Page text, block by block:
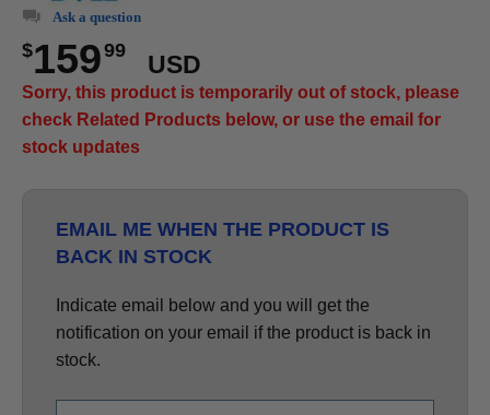
Ask a question
$15999
USD
Sorry, this product is temporarily out of stock, please
check Related Products below, or use the email for
stock updates
EMAIL ME WHEN THE PRODUCT IS
BACK IN STOCK
Indicate email below and you will get the
notification on your email if the product is back in
stock.